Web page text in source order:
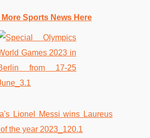
More Sports News Here